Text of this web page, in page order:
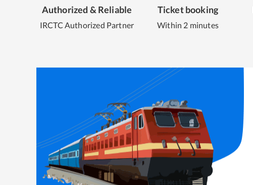
Authorized & Reliable
IRCTC Authorized Partner
Ticket booking
Within 2 minutes